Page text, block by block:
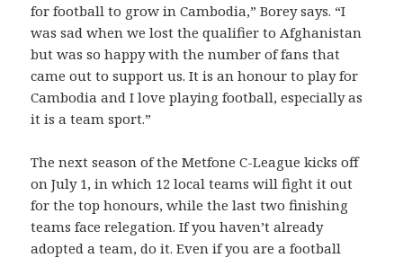
for football to grow in Cambodia,” Borey says. “I
was sad when we lost the qualifier to Afghanistan
but was so happy with the number of fans that
came out to support us. It is an honour to play for
Cambodia and I love playing football, especially as
it is a team sport.”
The next season of the Metfone C-League kicks off
on July 1, in which 12 local teams will fight it out
for the top honours, while the last two finishing
teams face relegation. If you haven’t already
adopted a team, do it. Even if you are a football